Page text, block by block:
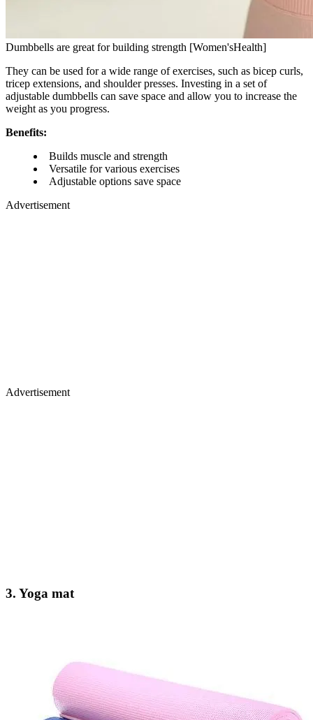
Dumbbells are great for building strength [Women'sHealth]
They can be used for a wide range of exercises, such as bicep curls,
tricep extensions, and shoulder presses. Investing in a set of
adjustable dumbbells can save space and allow you to increase the
weight as you progress.
Benefits:
Builds muscle and strength
Versatile for various exercises
Adjustable options save space
Advertisement
Advertisement
3. Yoga mat